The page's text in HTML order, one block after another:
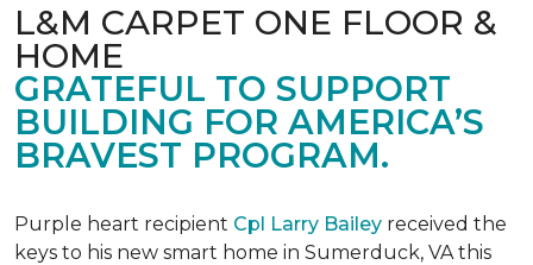
L&M CARPET ONE FLOOR &
HOME
GRATEFUL TO SUPPORT
BUILDING FOR AMERICA’S
BRAVEST PROGRAM.
Purple heart recipient Cpl Larry Bailey received the
keys to his new smart home in Sumerduck, VA this